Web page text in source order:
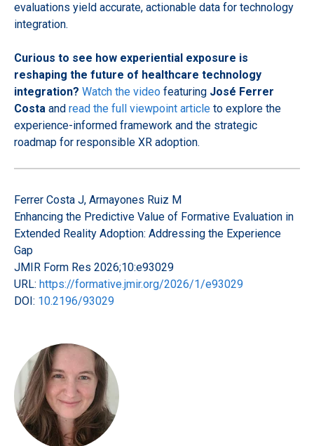
evaluations yield accurate, actionable data for technology
integration.
Curious to see how experiential exposure is
reshaping the future of healthcare technology
integration? Watch the video featuring José Ferrer
Costa and read the full viewpoint article to explore the
experience-informed framework and the strategic
roadmap for responsible XR adoption.
Ferrer Costa J, Armayones Ruiz M
Enhancing the Predictive Value of Formative Evaluation in
Extended Reality Adoption: Addressing the Experience
Gap
JMIR Form Res 2026;10:e93029
URL: https://formative.jmir.org/2026/1/e93029
DOI: 10.2196/93029